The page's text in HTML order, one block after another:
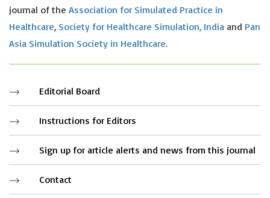
journal of the Association for Simulated Practice in
Healthcare, Society for Healthcare Simulation, India and Pan
Asia Simulation Society in Healthcare.
Editorial Board
Instructions for Editors
Sign up for article alerts and news from this journal
Contact